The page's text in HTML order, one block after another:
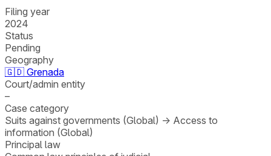
Filing year
2024
Status
Pending
Geography
🇬🇩 Grenada
Court/admin entity
–
Case category
Suits against governments (Global) → Access to
information (Global)
Principal law